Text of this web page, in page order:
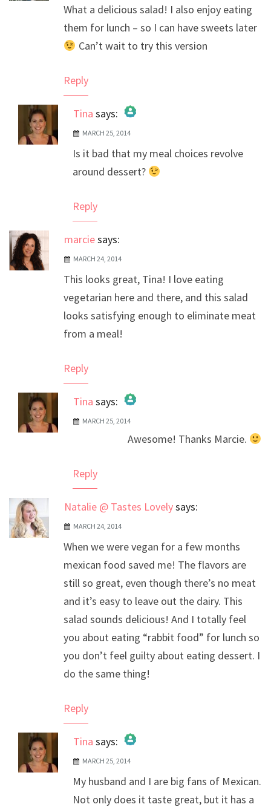
What a delicious salad! I also enjoy eating
them for lunch – so I can have sweets later
Can’t wait to try this version
Reply
Tina says:
The Real Person Badge!
Anti-Spam by CleanTalk
MARCH 25, 2014
Is it bad that my meal choices revolve
around dessert?
Reply
marciesays:
MARCH 24, 2014
This looks great, Tina! I love eating
vegetarian here and there, and this salad
looks satisfying enough to eliminate meat
from a meal!
Reply
Tina says:
The Real Person Badge!
Anti-Spam by CleanTalk
MARCH 25, 2014
Awesome! Thanks Marcie.
Reply
Natalie @ Tastes Lovelysays:
MARCH 24, 2014
When we were vegan for a few months
mexican food saved me! The flavors are
still so great, even though there’s no meat
and it’s easy to leave out the dairy. This
salad sounds delicious! And I totally feel
you about eating “rabbit food” for lunch so
you don’t feel guilty about eating dessert. I
do the same thing!
Reply
Tina says:
The Real Person Badge!
Anti-Spam by CleanTalk
MARCH 25, 2014
My husband and I are big fans of Mexican.
Not only does it taste great, but it has a